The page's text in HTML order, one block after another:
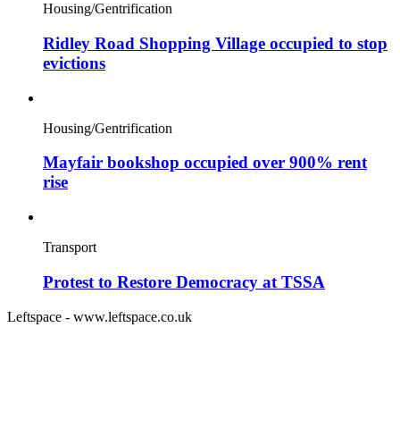
Housing/Gentrification
Ridley Road Shopping Village occupied to stop
evictions
Housing/Gentrification
Mayfair bookshop occupied over 900% rent
rise
Transport
Protest to Restore Democracy at TSSA
Leftspace - www.leftspace.co.uk